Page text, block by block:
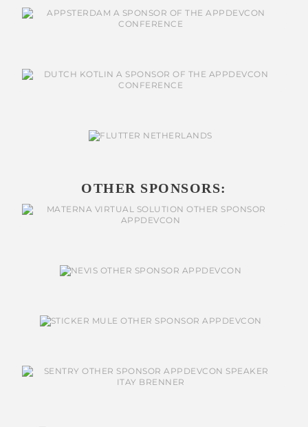
OTHER SPONSORS: